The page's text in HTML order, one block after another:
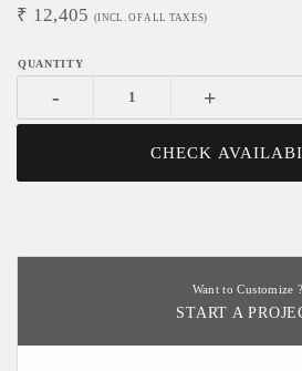
₹ 12,405 (INCL. OF ALL TAXES)
- +
CHECK
Want to Customize ?
START A